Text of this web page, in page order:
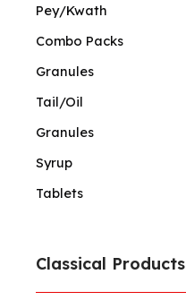
Pey/Kwath
Combo Packs
Granules
Tail/Oil
Granules
Syrup
Tablets
Classical Products